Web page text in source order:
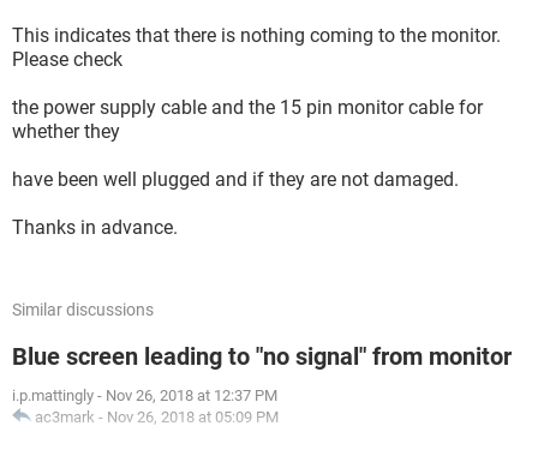
This indicates that there is nothing coming to the monitor.
Please check
the power supply cable and the 15 pin monitor cable for
whether they
have been well plugged and if they are not damaged.
Thanks in advance.
Similar discussions
Blue screen leading to "no signal" from monitor
i.p.mattingly - Nov 26, 2018 at 12:37 PM
ac3mark - Nov 26, 2018 at 05:09 PM